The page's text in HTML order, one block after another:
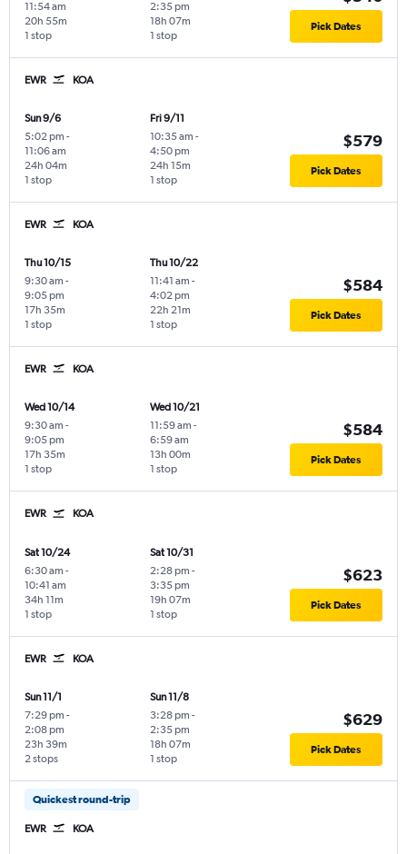
11:54 am
1 stop
20h 55m
2:35 pm
1 stop
18h 07m Pick Dates
EWR KOA
Sun 9/6
5:02 pm -
11:06 am
1 stop
24h 04m
Fri 9/11
10:35 am -
4:50 pm
1 stop
24h 15m
$579
Pick Dates
EWR KOA
Thu 10/15
9:30 am -
9:05 pm
1 stop
17h 35m
Thu 10/22
11:41 am -
4:02 pm
1 stop
22h 21m
$584
Pick Dates
EWR KOA
Wed 10/14
9:30 am -
9:05 pm
1 stop
17h 35m
Wed 10/21
11:59 am -
6:59 am
1 stop
13h 00m
$584
Pick Dates
EWR KOA
Sat 10/24
6:30 am -
10:41 am
1 stop
34h 11m
Sat 10/31
2:28 pm -
3:35 pm
1 stop
19h 07m
$623
Pick Dates
EWR KOA
Sun 11/1
7:29 pm -
2:08 pm
2 stops
23h 39m
Sun 11/8
3:28 pm -
2:35 pm
1 stop
18h 07m
$629
Pick Dates
Quickest round-trip
EWR KOA